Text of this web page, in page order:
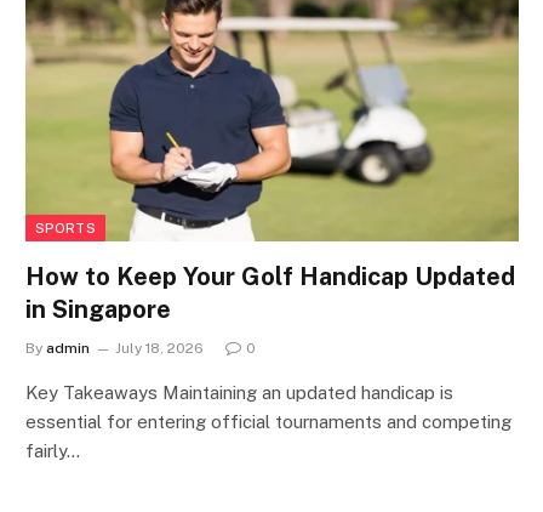
SPORTS
How to Keep Your Golf Handicap Updated
in Singapore
By admin July 18, 2026 0
Key Takeaways Maintaining an updated handicap is
essential for entering official tournaments and competing
fairly…